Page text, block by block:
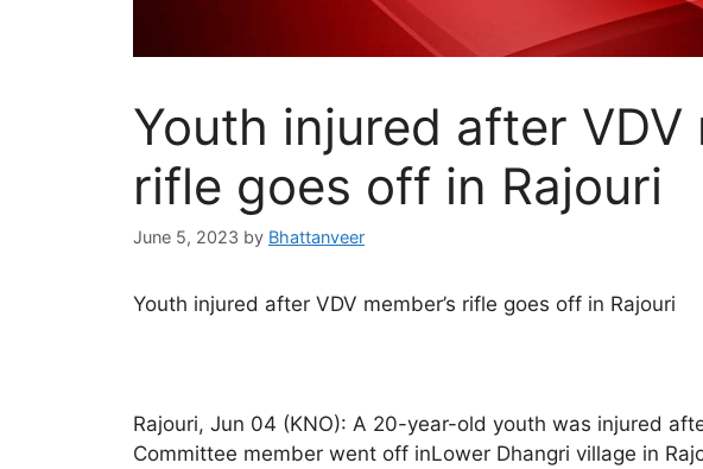
Youth injured after VDV
rifle goes off in Rajouri
June 5, 2023 by Bhattanveer
Youth injured after VDV member’s rifle goes off in Rajouri
Rajouri, Jun 04 (KNO): A 20-year-old youth was injured
Committee member went off inLower Dhangri village in